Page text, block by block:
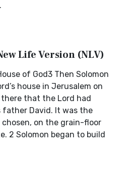
Life Version (NLV)
of God3 Then Solomon
house in Jerusalem on
there that the Lord had
father David. It was the
on the grain-floor
2 Solomon began to build